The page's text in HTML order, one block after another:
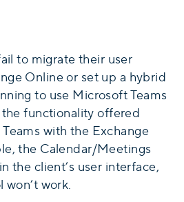
to migrate their user
Online or set up a hybrid
to use Microsoft Teams
functionality offered
with the Exchange
the Calendar/Meetings
the client’s user interface,
work.